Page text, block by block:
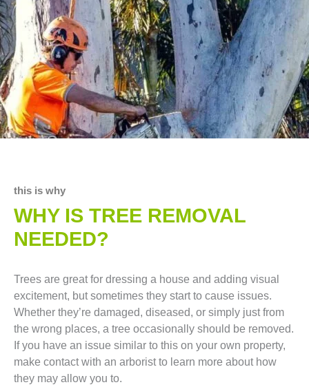
this is why
WHY IS TREE REMOVAL
NEEDED?
Trees are great for dressing a house and adding visual
excitement, but sometimes they start to cause issues.
Whether they’re damaged, diseased, or simply just from
the wrong places, a tree occasionally should be removed.
If you have an issue similar to this on your own property,
make contact with an arborist to learn more about how
they may allow you to.